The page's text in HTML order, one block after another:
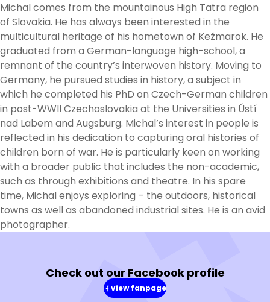
Michal comes from the mountainous High Tatra region
of Slovakia. He has always been interested in the
multicultural heritage of his hometown of Kežmarok. He
graduated from a German-language high-school, a
remnant of the country’s interwoven history. Moving to
Germany, he pursued studies in history, a subject in
which he completed his PhD on Czech-German children
in post-WWII Czechoslovakia at the Universities in Ústí
nad Labem and Augsburg. Michal’s interest in people is
reflected in his dedication to capturing oral histories of
children born of war. He is particularly keen on working
with a broader public that includes the non-academic,
such as through exhibitions and theatre. In his spare
time, Michal enjoys exploring – the outdoors, historical
towns as well as abandoned industrial sites. He is an avid
photographer.
Check out our Facebook profile
view fanpage
(in